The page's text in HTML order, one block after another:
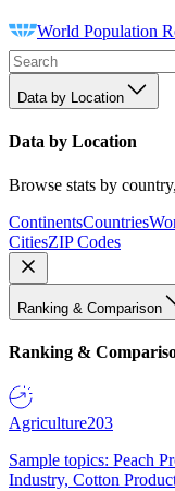
World Population
Data by Location
Data by Location
Browse stats by
ContinentsCountries
CitiesZIP Codes
Ranking & Comparison
Ranking &
Agriculture203
Sample topics: Peach
Industry, Cotton